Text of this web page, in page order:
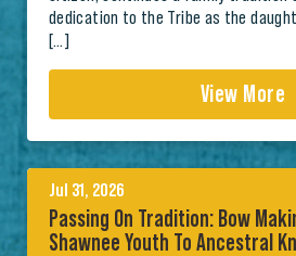
dedication to the Tribe as the
[…]
View More
Jul 31, 2026
Passing On Tradition: Bow
Shawnee Youth To Ancestral